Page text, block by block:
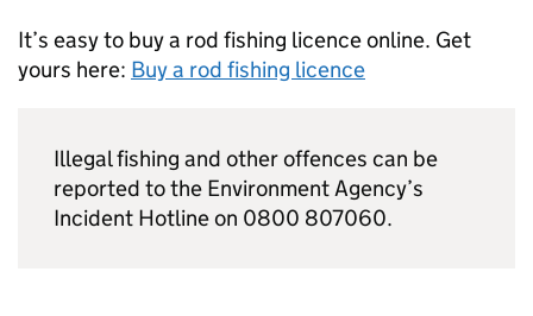
It’s easy to buy a rod fishing licence online. Get
yours here: Buy a rod fishing licence
Illegal fishing and other offences can be
reported to the Environment Agency’s
Incident Hotline on 0800 807060.